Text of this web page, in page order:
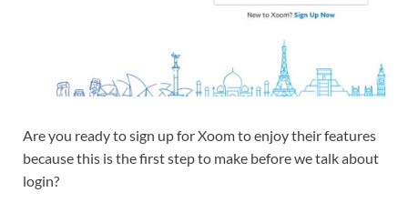
Are you ready to sign up for Xoom to enjoy their features
because this is the first step to make before we talk about
login?